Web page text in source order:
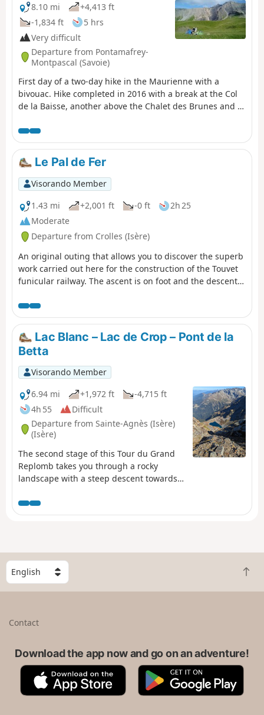
8.10 mi
+4,413 ft
-1,834 ft
5 hrs
Very difficult
Departure from Pontamafrey-
Montpascal (Savoie)
First day of a two-day hike in the Maurienne with a
bivouac. Hike completed in 2016 with a break at the Col
de la Baisse, another above the Chalet des Brunes and a
based on my GPS watch, which I never paused, which
explains the circular patterns in certain places.
Le Pal de Fer
Visorando Member
1.43 mi
+2,001 ft -0 ft
2h 25
Moderate
Departure from Crolles (Isère)
An original outing that allows you to discover the superb
work carried out here for the construction of the Touvet
funicular railway. The ascent is on foot and the descent,
route is currently closed. See explanations here
(Comment from a hiker) dated 18 June 2023: small
difficult section: crossing the scree slope where you need
to use two ropes to reach the path in the forest.
Lac Blanc – Lac de Crop – Pont de la
Betta
Visorando Member
6.94 mi
+1,972 ft
-4,715 ft
4h 55
Difficult
Departure from Sainte-Agnès (Isère)
(Isère)
The second stage of this Tour du Grand
Replomb takes you through a rocky
landscape with a steep descent towards
S
e
l
B
a
t
Contact
Download the app now and go on an adventure!
A
p
G
o